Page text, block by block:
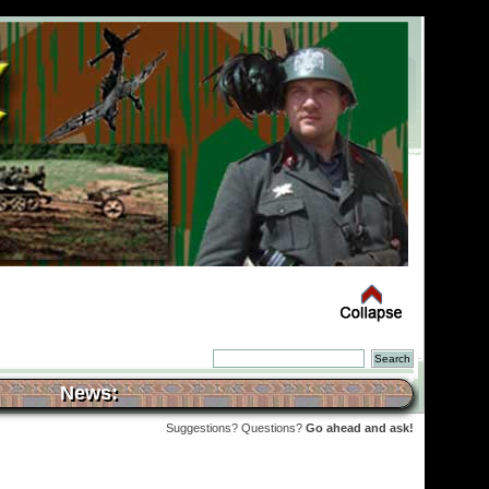
News:
Suggestions? Questions? Go ahead and ask!